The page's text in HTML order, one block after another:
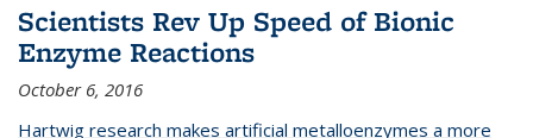
Scientists Rev Up Speed of Bionic
Enzyme Reactions
October 6, 2016
Hartwig research makes artificial metalloenzymes a more